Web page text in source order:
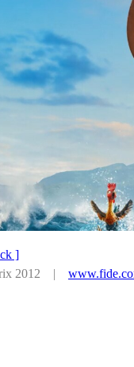
]
2012 |